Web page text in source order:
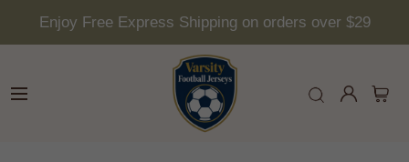
Enjoy Free Express Shipping on orders over $29